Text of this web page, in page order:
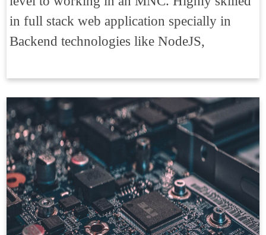
in full stack web application specially in
Backend technologies like NodeJS,
MicroServices, WebSocket, Auth0, JWT.
Good experience on payment gateway, also
hands on backend testing utility like Mocha,
Chai for test case design.
Also hands on frontend technologies like :
AngularJS, Angular2+, ReactJS, Redux,
Hooks, Enzyme, Internalization, ANT
design, JavaScript, HTML, CSS, Bootstrap,